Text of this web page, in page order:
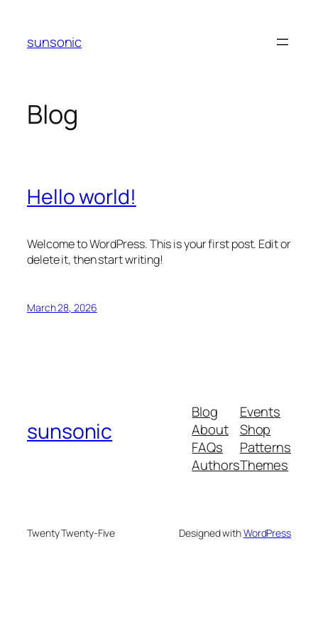
content
sunsonic
Blog
Hello world!
Welcome to WordPress. This is your first post. Edit or
delete it, then start writing!
March 28, 2026
sunsonic
Blog
About
FAQs
Authors
Events
Shop
Patterns
Themes
Twenty Twenty-Five Designed withWordPress